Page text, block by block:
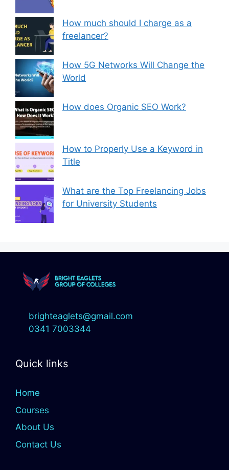
How much should I charge as a
freelancer?
How 5G Networks Will Change the
World
How does Organic SEO Work?
How to Properly Use a Keyword in
Title
What are the Top Freelancing Jobs
for University Students
brighteaglets@gmail.com
0341 7003344
Quick links
Home
Courses
About Us
Contact Us